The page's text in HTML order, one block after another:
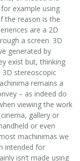
example using
the reason is the
are a 2D
a screen. 3D
generated by
exist but, thinking
3D stereoscopic
remains a
– as indeed do
viewing the work
gallery or
or even
machinimas we
intended for
isn’t made using